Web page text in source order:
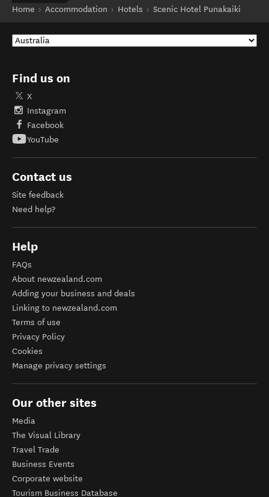
Home
Accommodation Hotels Scenic Hotel Punakaiki
Find us on
X
Instagram
Facebook
YouTube
Contact us
Site feedback
Need help?
Help
FAQs
About newzealand.com
Adding your business and deals
Linking to newzealand.com
Terms of use
Privacy Policy
Cookies
Manage privacy settings
Our other sites
Media
The Visual Library
Travel Trade
Business Events
Corporate website
Tourism Business Database